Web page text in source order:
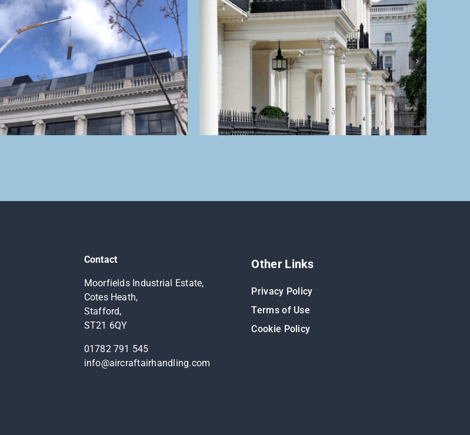
Contact
Moorfields Industrial Estate,
Cotes Heath,
Stafford,
ST21 6QY
01782 791 545
info@aircraftairhandling.com
Other Links
Privacy Policy
Terms of Use
Cookie Policy